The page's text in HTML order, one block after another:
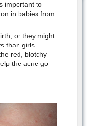
important to
in babies from
or they might
than girls.
red, blotchy
the acne go